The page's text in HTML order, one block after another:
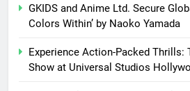
GKIDS and Anime Ltd. Secure
Colors Within’ by Naoko Yamada
Experience Action-Packed Thrills:
Show at Universal Studios